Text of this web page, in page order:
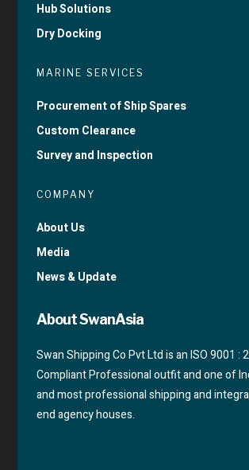
Hub Solutions
Dry Docking
MARINE SERVICES
Procurement of Ship Spares
Custom Clearance
Survey and Inspection
COMPANY
About Us
Media
News & Update
About SwanAsia
Swan Shipping Co Pvt Ltd is an ISO 9001 :
Compliant Professional outfit and one of
and most professional shipping and
end agency houses.